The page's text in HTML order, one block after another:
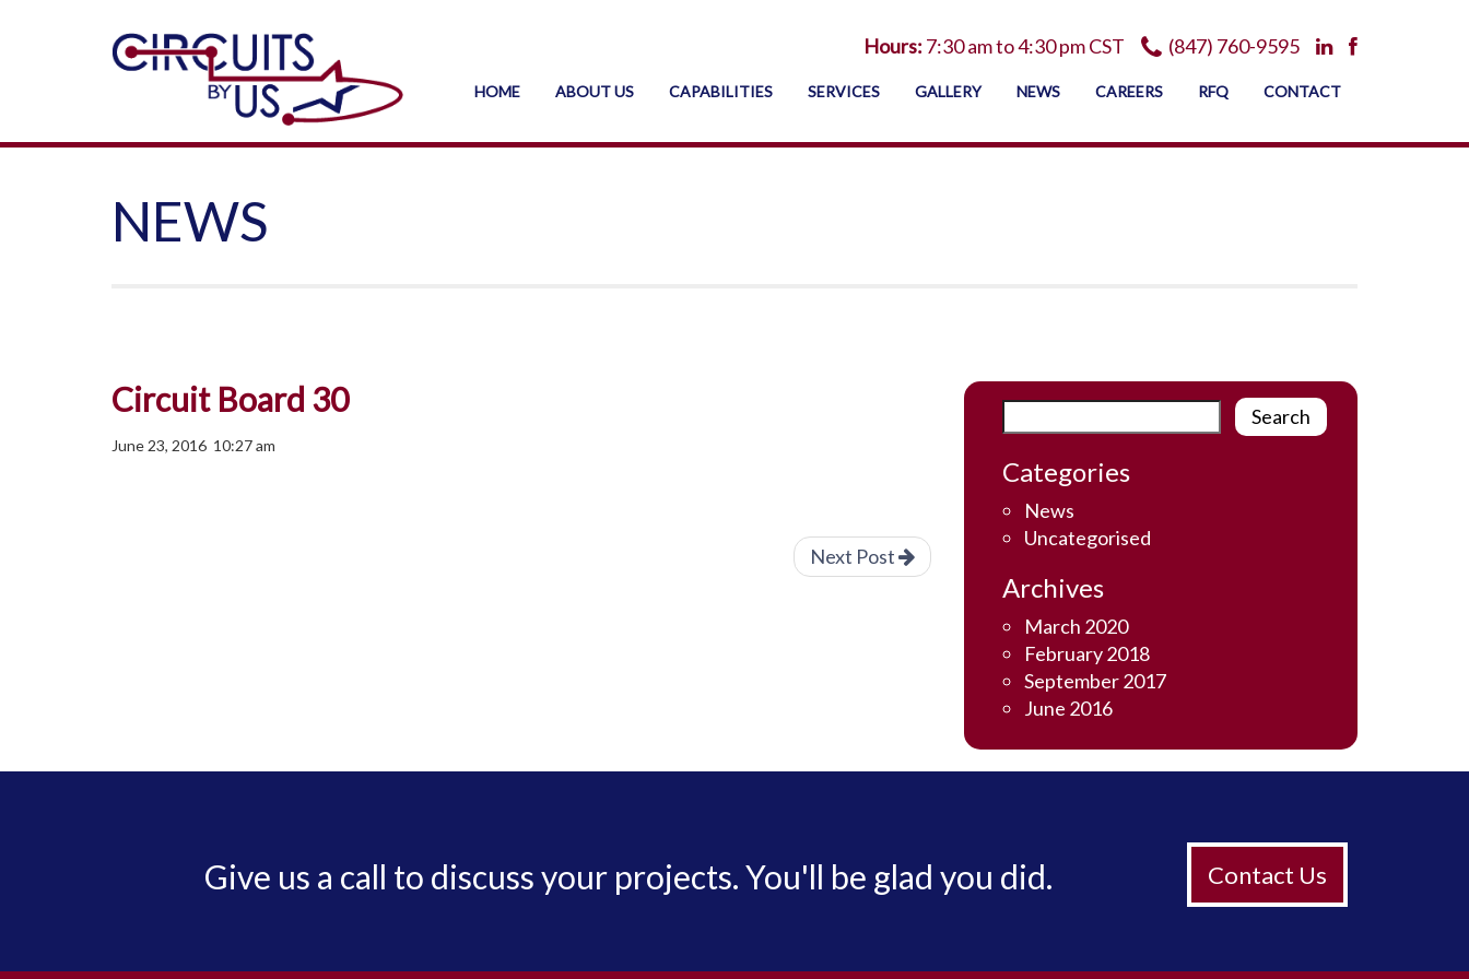
(847) 760-9595
Hours: 7:30 am to 4:30 pm CST
HOME ABOUT US CAPABILITIES SERVICES GALLERY NEWS CAREERS RFQ CONTACT
NEWS
Circuit Board 30
June 23, 2016 10:27 am
Next Post
Categories
News
Uncategorised
Archives
March 2020
February 2018
September 2017
June 2016
Give us a call to discuss your projects. You'll be glad you did. Contact Us